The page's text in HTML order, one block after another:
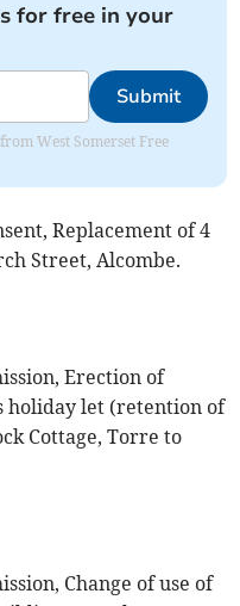
for free in your
Submit
West Somerset Free
Replacement of 4
Street, Alcombe.
Erection of
holiday let (retention of
Cottage, Torre to
Change of use of